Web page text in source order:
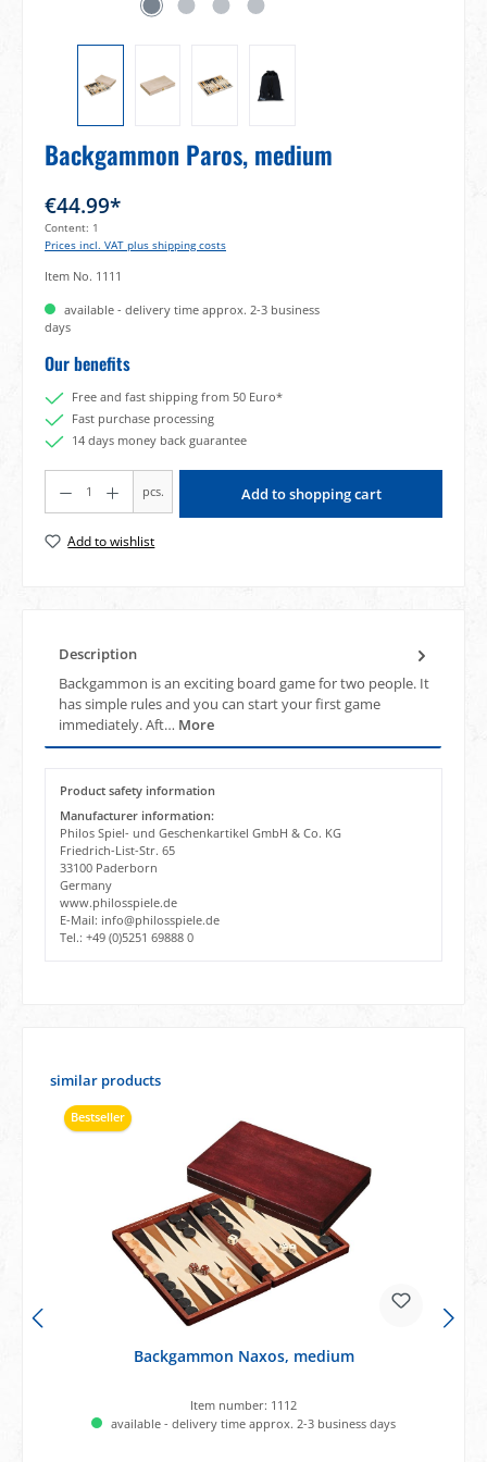
Backgammon Paros, medium
€44.99*
Content: 1
Prices incl. VAT plus shipping costs
Item No. 1111
available - delivery time approx. 2-3 business
days
Our benefits
Free and fast shipping from 50 Euro*
Fast purchase processing
14 days money back guarantee
Product Quantity: Enter the desired amount or use the buttons to increase or
pcs. Add to shopping cart
Add to wishlist
Description
Backgammon is an exciting board game for two people. It
has simple rules and you can start your first game
immediately. Aft… More
Product safety information
Manufacturer information:
Philos Spiel- und Geschenkartikel GmbH & Co. KG
Friedrich-List-Str. 65
33100 Paderborn
Germany
www.philosspiele.de
E-Mail: info@philosspiele.de
Tel.: +49 (0)5251 69888 0
Skip product gallery
similar products
Bestseller
Backgammon Naxos, medium
Item number: 1112
available - delivery time approx. 2-3 business days